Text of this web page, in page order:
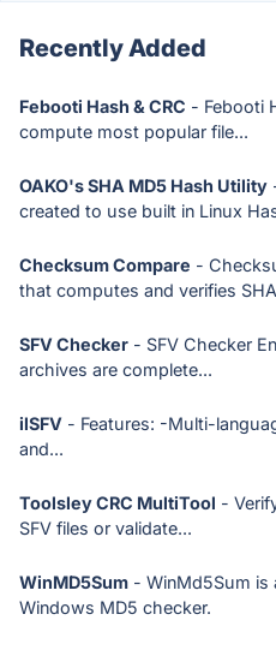
Recently Added
Febooti Hash & CRC - Febooti
compute most popular file...
OAKO's SHA MD5 Hash Utility
created to use built in Linux
Checksum Compare -
that computes and verifies
SFV Checker - SFV Checker
archives are complete...
ilSFV - Features: -Multi-
and...
Toolsley CRC MultiTool -
SFV files or validate...
WinMD5Sum - WinMd5Sum is
Windows MD5 checker.